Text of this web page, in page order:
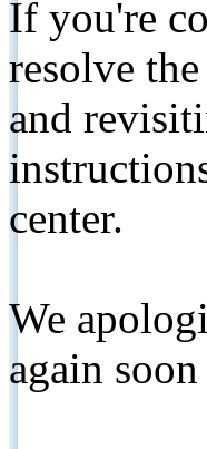
If you're
resolve
and
center.
We
again